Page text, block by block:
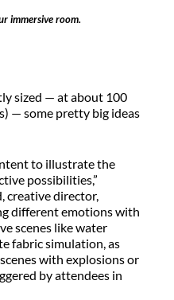
immersive room.
sized — at about 100
— some pretty big ideas
to illustrate the
possibilities,”
creative director,
different emotions with
scenes like water
fabric simulation, as
with explosions or
by attendees in